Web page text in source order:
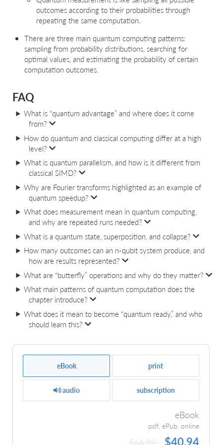
outcomes according to their probabilities through
repeating the same computation.
There are three main quantum computing patterns:
sampling from probability distributions, searching for
optimal values, and estimating the probability of certain
computation outcomes.
FAQ
What is “quantum advantage” and where does it come
from?
How do quantum and classical computing differ at a high
level?
What is quantum parallelism, and how is it different from
classical SIMD?
Why are Fourier transforms highlighted as an example of
quantum speedup?
What does measurement mean in quantum computing,
and why are repeated runs needed?
What is a quantum state, superposition, and collapse?
How many outcomes can an n‑qubit system produce, and
how are results represented?
What are “butterfly” operations and why do they matter?
What main patterns of quantum computation does the
chapter introduce?
What does it mean to become “quantum ready,” and who
should learn this?
eBook print
audio subscription
eBook
pdf, ePub, online
$64.99 $40.94